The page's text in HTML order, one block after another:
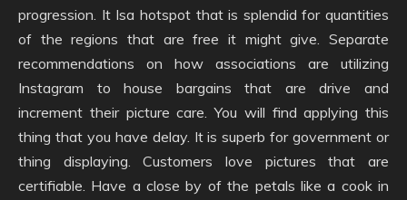
progression. It Isa hotspot that is splendid for quantities
of the regions that are free it might give. Separate
recommendations on how associations are utilizing
Instagram to house bargains that are drive and
increment their picture care. You will find applying this
thing that you have delay. It is superb for government or
thing displaying. Customers love pictures that are
certifiable. Have a close by of the petals like a cook in